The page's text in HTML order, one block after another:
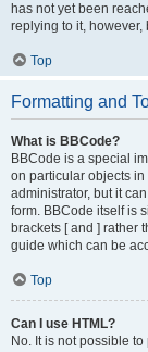
has not yet been
replying to it,
Top
Formatting and
What is BBCode?
BBCode is a special
on particular objects
administrator, but it
form. BBCode itself is
brackets [ and ] rather
guide which can be
Top
Can I use HTML?
No. It is not possible